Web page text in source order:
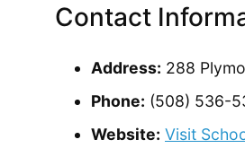
Contact
Address: 288
Phone: (508) 536-
Website: Visit